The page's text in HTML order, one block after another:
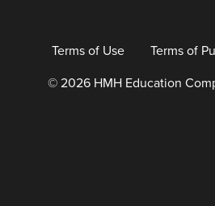
Terms of Use Terms of
© 2026 HMH Education